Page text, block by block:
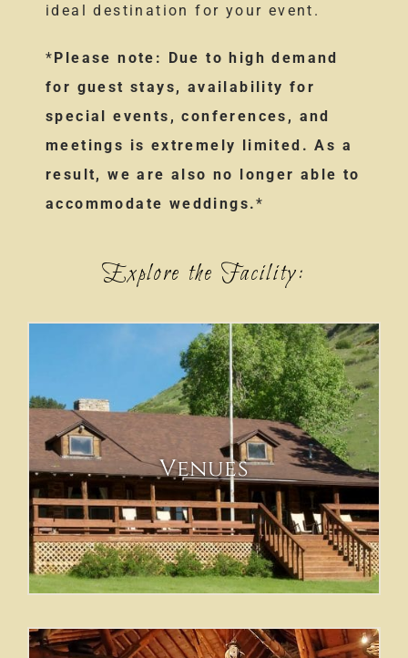
ideal destination for your event.
*Please note: Due to high demand
for guest stays, availability for
special events, conferences, and
meetings is extremely limited. As a
result, we are also no longer able to
accommodate weddings.*
Explore the Facility:
Venues